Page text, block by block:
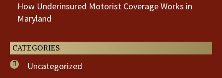
How Underinsured Motorist Coverage Works in
Maryland
CATEGORIES
Uncategorized